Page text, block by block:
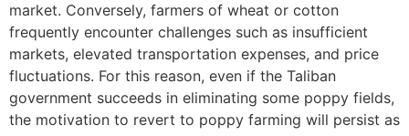
market. Conversely, farmers of wheat or cotton
frequently encounter challenges such as insufficient
markets, elevated transportation expenses, and price
fluctuations. For this reason, even if the Taliban
government succeeds in eliminating some poppy fields,
the motivation to revert to poppy farming will persist as